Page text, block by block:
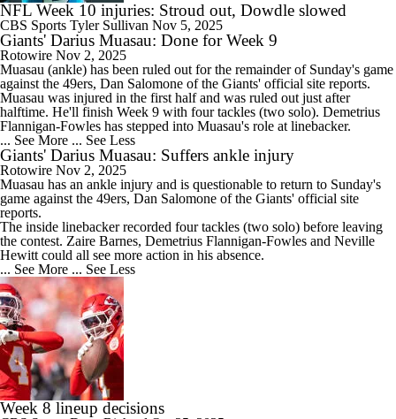
NFL Week 10 injuries: Stroud out, Dowdle slowed
CBS Sports Tyler Sullivan Nov 5, 2025
Giants' Darius Muasau: Done for Week 9
Rotowire Nov 2, 2025
Muasau (ankle) has been ruled out for the remainder of Sunday's game
against the 49ers, Dan Salomone of the Giants' official site reports.
Muasau was injured in the first half and was ruled out just after
halftime. He'll finish Week 9 with four tackles (two solo). Demetrius
Flannigan-Fowles has stepped into Muasau's role at linebacker.
... See More ... See Less
Giants' Darius Muasau: Suffers ankle injury
Rotowire Nov 2, 2025
Muasau has an ankle injury and is questionable to return to Sunday's
game against the 49ers, Dan Salomone of the Giants' official site
reports.
The inside linebacker recorded four tackles (two solo) before leaving
the contest. Zaire Barnes, Demetrius Flannigan-Fowles and Neville
Hewitt could all see more action in his absence.
... See More ... See Less
Week 8 lineup decisions